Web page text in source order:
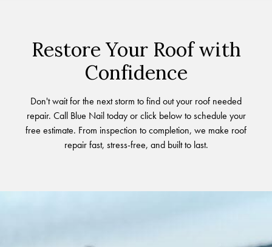
Restore Your Roof with
Confidence
Don't wait for the next storm to find out your roof needed
repair. Call Blue Nail today or click below to schedule your
free estimate. From inspection to completion, we make roof
repair fast, stress-free, and built to last.